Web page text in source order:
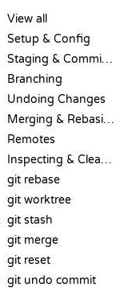
View all
Setup & Config
Staging & Committing
Branching
Undoing Changes
Merging & Rebasing
Remotes
Inspecting & Cleanup
git rebase
git worktree
git stash
git merge
git reset
git undo commit